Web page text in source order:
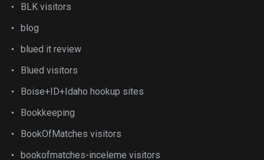
BLK visitors
blog
blued it review
Blued visitors
Boise+ID+Idaho hookup sites
Bookkeeping
BookOfMatches visitors
bookofmatches-inceleme visitors